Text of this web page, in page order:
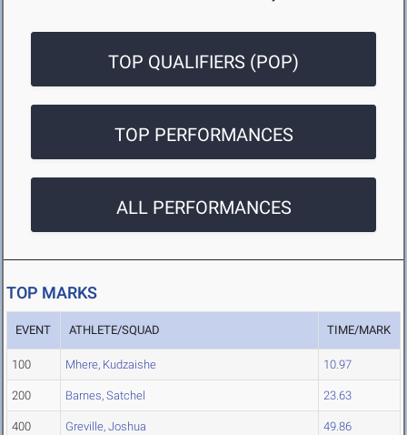
TOP QUALIFIERS (POP)
TOP PERFORMANCES
ALL PERFORMANCES
TOP MARKS
EVENT ATHLETE/SQUAD TIME/MARK
100 Mhere, Kudzaishe 10.97
200 Barnes, Satchel 23.63
400 Greville, Joshua 49.86